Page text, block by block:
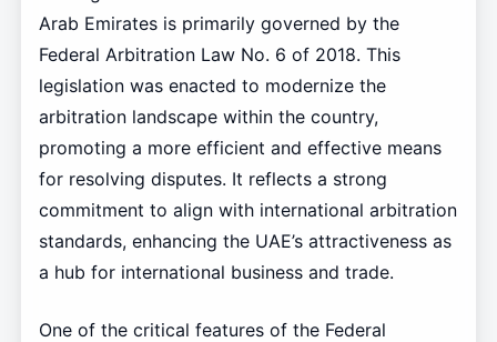
Arab Emirates is primarily governed by the
Federal Arbitration Law No. 6 of 2018. This
legislation was enacted to modernize the
arbitration landscape within the country,
promoting a more efficient and effective means
for resolving disputes. It reflects a strong
commitment to align with international arbitration
standards, enhancing the UAE’s attractiveness as
a hub for international business and trade.
One of the critical features of the Federal